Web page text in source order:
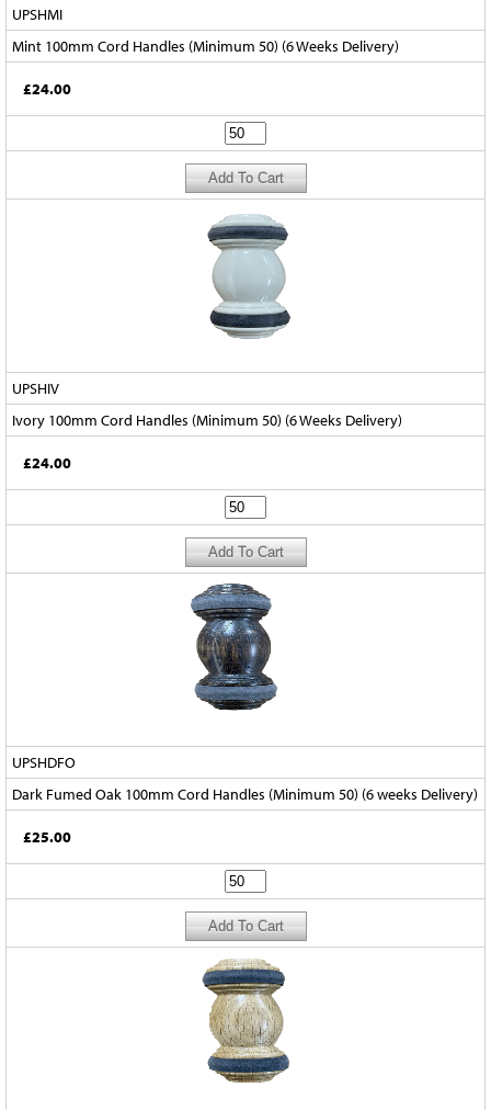
UPSHMI
Mint 100mm Cord Handles (Minimum 50) (6 Weeks Delivery)
£24.00
UPSHIV
Ivory 100mm Cord Handles (Minimum 50) (6 Weeks Delivery)
£24.00
UPSHDFO
Dark Fumed Oak 100mm Cord Handles (Minimum 50) (6 weeks Delivery)
£25.00